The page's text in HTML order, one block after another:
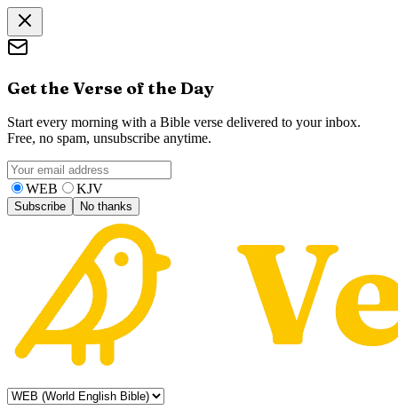
Get the Verse of the Day
Start every morning with a Bible verse delivered to your inbox.
Free, no spam, unsubscribe anytime.
WEB KJV
Subscribe No thanks